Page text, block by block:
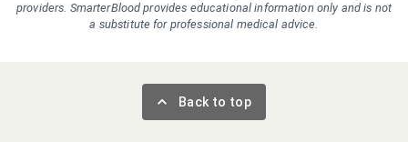
providers. SmarterBlood provides educational information only and is not
a substitute for professional medical advice.
Back to top